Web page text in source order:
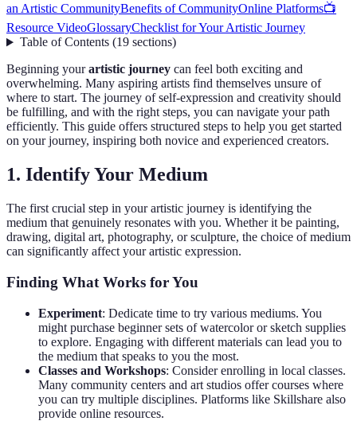
an Artistic CommunityBenefits of CommunityOnline Platforms📺
Resource VideoGlossaryChecklist for Your Artistic Journey
Table of Contents(19 sections)
Beginning yourartistic journey can feel both exciting and
overwhelming. Many aspiring artists find themselves unsure of
where to start. The journey of self-expression and creativity should
be fulfilling, and with the right steps, you can navigate your path
efficiently. This guide offers structured steps to help you get started
on your journey, inspiring both novice and experienced creators.
1. Identify Your Medium
The first crucial step in your artistic journey is identifying the
medium that genuinely resonates with you. Whether it be painting,
drawing, digital art, photography, or sculpture, the choice of medium
can significantly affect your artistic expression.
Finding What Works for You
Experiment: Dedicate time to try various mediums. You
might purchase beginner sets of watercolor or sketch supplies
to explore. Engaging with different materials can lead you to
the medium that speaks to you the most.
Classes and Workshops: Consider enrolling in local classes.
Many community centers and art studios offer courses where
you can try multiple disciplines. Platforms like Skillshare also
provide online resources.